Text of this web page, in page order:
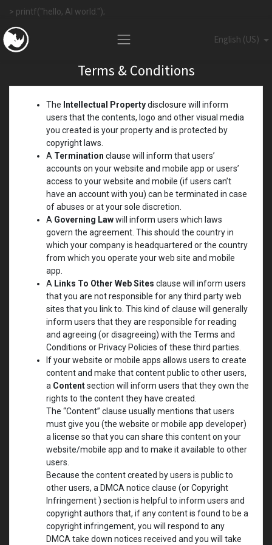
> printf("hello, AI world.");
English (US)
Terms & Conditions
The Intellectual Propertydisclosure will inform
users that the contents, logo and other visual media
you created is your property and is protected by
copyright laws.
A Termination clause will inform that users’
accounts on your website and mobile app or users’
access to your website and mobile (if users can’t
have an account with you) can be terminated in case
of abuses or at your sole discretion.
A Governing Lawwill inform users which laws
govern the agreement. This should the country in
which your company is headquartered or the country
from which you operate your web site and mobile
app.
A Links To Other Web Sites clause will inform users
that you are not responsible for any third party web
sites that you link to. This kind of clause will generally
inform users that they are responsible for reading
and agreeing (or disagreeing) with the Terms and
Conditions or Privacy Policies of these third parties.
If your website or mobile apps allows users to create
content and make that content public to other users,
a Contentsection will inform users that they own the
rights to the content they have created.
The “Content” clause usually mentions that users
must give you (the website or mobile app developer)
a license so that you can share this content on your
website/mobile app and to make it available to other
users.
Because the content created by users is public to
other users, a DMCA notice clause (or Copyright
Infringement ) section is helpful to inform users and
copyright authors that, if any content is found to be a
copyright infringement, you will respond to any
DMCA take down notices received and you will take